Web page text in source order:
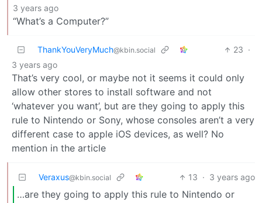
3 years ago
“What’s a Computer?”
ThankYouVeryMuch@kbin.social 23 ·
3 years ago
That’s very cool, or maybe not it seems it could only
allow other stores to install software and not
‘whatever you want’, but are they going to apply this
rule to Nintendo or Sony, whose consoles aren’t a very
different case to apple iOS devices, as well? No
mention in the article
Veraxus@kbin.social 13 · 3 years ago
…are they going to apply this rule to Nintendo or